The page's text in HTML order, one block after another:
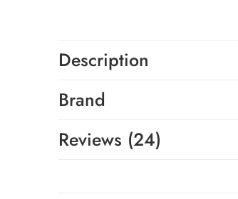
Description
Brand
Reviews (24)